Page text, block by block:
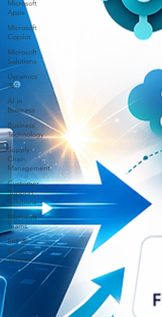
Microsoft
Apps
Microsoft
Copilot
Microsoft
Solutions
Dynamics
365
AI in
Business
Business
Technology
Supply
Chain
Management
Customer
Support
Solutions
Microsoft
Teams
ERP &
Business
Systems